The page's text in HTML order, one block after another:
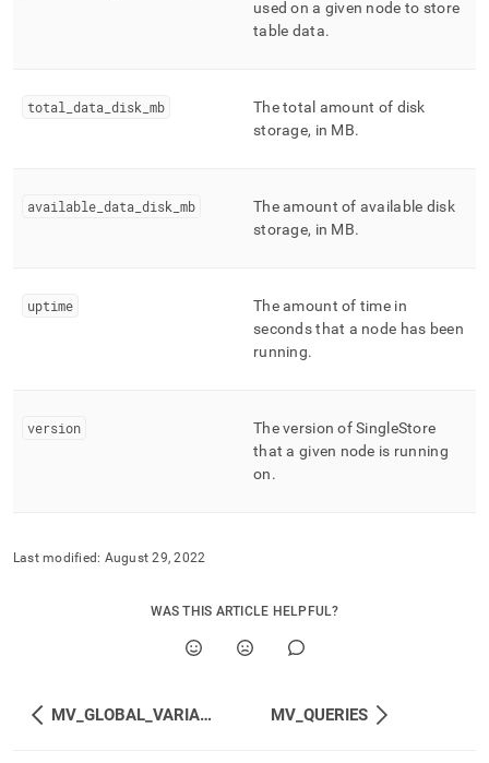
used on a given node to store
table data.
total data disk mb
The total amount of disk
storage, in MB.
available data disk mb
The amount of available disk
storage, in MB.
uptime
The amount of time in
seconds that a node has been
running.
version
The version of SingleStore
that a given node is running
on.
Last modified: August 29, 2022
WAS THIS ARTICLE HELPFUL?
MV_GLOBAL_VARIABLES MV_QUERIES